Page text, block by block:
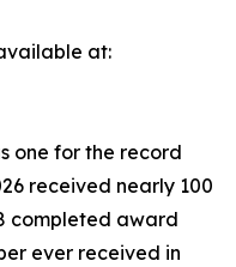
at:
one for the record
received nearly 100
completed award
ever received in